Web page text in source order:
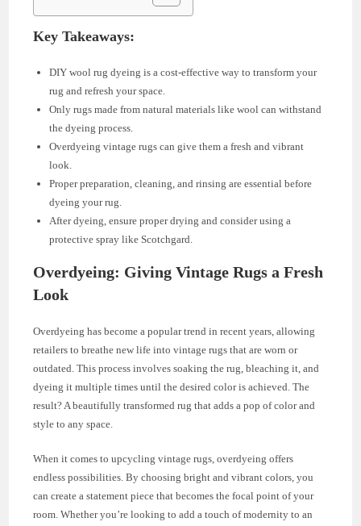
Key Takeaways:
DIY wool rug dyeing is a cost-effective way to transform your
rug and refresh your space.
Only rugs made from natural materials like wool can withstand
the dyeing process.
Overdyeing vintage rugs can give them a fresh and vibrant
look.
Proper preparation, cleaning, and rinsing are essential before
dyeing your rug.
After dyeing, ensure proper drying and consider using a
protective spray like Scotchgard.
Overdyeing: Giving Vintage Rugs a Fresh
Look
Overdyeing has become a popular trend in recent years, allowing
retailers to breathe new life into vintage rugs that are worn or
outdated. This process involves soaking the rug, bleaching it, and
dyeing it multiple times until the desired color is achieved. The
result? A beautifully transformed rug that adds a pop of color and
style to any space.
When it comes to upcycling vintage rugs, overdyeing offers
endless possibilities. By choosing bright and vibrant colors, you
can create a statement piece that becomes the focal point of your
room. Whether you’re looking to add a touch of modernity to an